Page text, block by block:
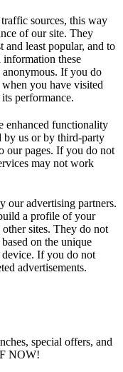
sources, this way
of our site. They
least popular, and to
these
anonymous. If you do
you have visited
performance.
enhanced functionality
by us or by third-party
our pages. If you do not
may not work
our advertising partners.
a profile of your
sites. They do not
on the unique
If you do not
advertisements.
special offers, and
NOW!